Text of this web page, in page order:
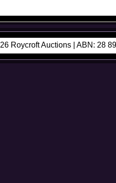
Roycroft Auctions | ABN: 28